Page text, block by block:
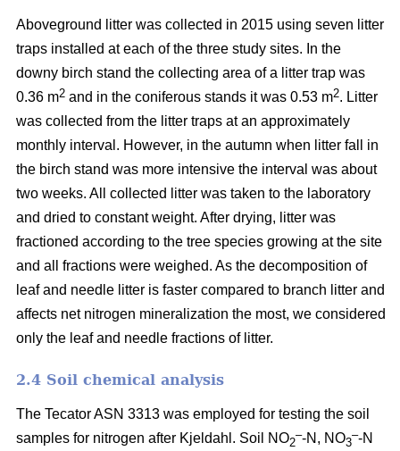
Aboveground litter was collected in 2015 using seven litter
traps installed at each of the three study sites. In the
downy birch stand the collecting area of a litter trap was
0.36 m2 and in the coniferous stands it was 0.53 m2. Litter
was collected from the litter traps at an approximately
monthly interval. However, in the autumn when litter fall in
the birch stand was more intensive the interval was about
two weeks. All collected litter was taken to the laboratory
and dried to constant weight. After drying, litter was
fractioned according to the tree species growing at the site
and all fractions were weighed. As the decomposition of
leaf and needle litter is faster compared to branch litter and
affects net nitrogen mineralization the most, we considered
only the leaf and needle fractions of litter.
2.4 Soil chemical analysis
The Tecator ASN 3313 was employed for testing the soil
samples for nitrogen after Kjeldahl. Soil NO2
–-N, NO3
–-N